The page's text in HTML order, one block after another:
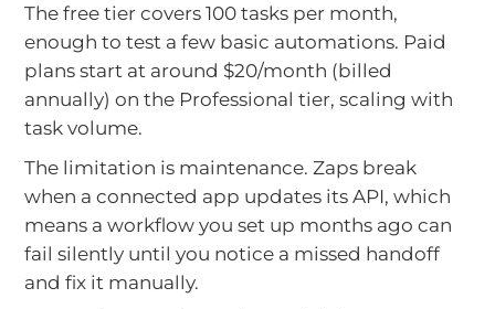
The free tier covers 100 tasks per month,
enough to test a few basic automations. Paid
plans start at around $20/month (billed
annually) on the Professional tier, scaling with
task volume.
The limitation is maintenance. Zaps break
when a connected app updates its API, which
means a workflow you set up months ago can
fail silently until you notice a missed handoff
and fix it manually.